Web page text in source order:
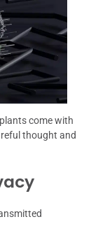
come with
thought and